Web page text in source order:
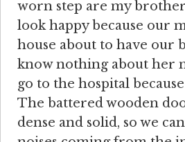
worn step are my brother
look happy because our
house about to have our
know nothing about her
go to the hospital
The battered wooden
dense and solid, so we